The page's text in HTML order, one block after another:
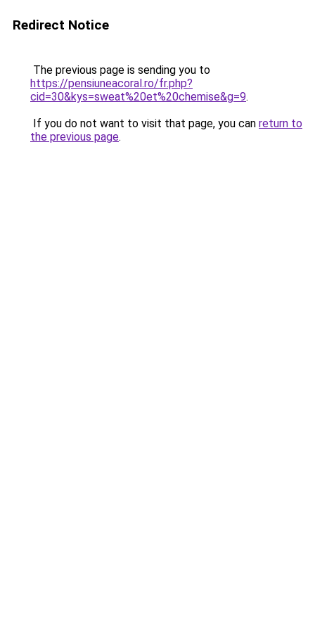
Redirect Notice
The previous page is sending you to
https://pensiuneacoral.ro/fr.php?
cid=30&kys=sweat%20et%20chemise&g=9.
If you do not want to visit that page, you can return to
the previous page.